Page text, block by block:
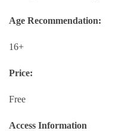
Age Recommendation:
16+
Price:
Free
Access Information